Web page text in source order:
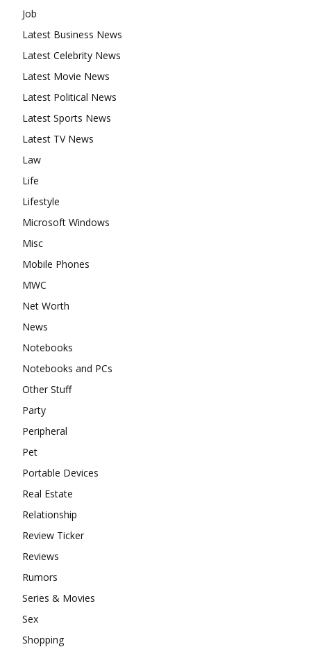
Job
Latest Business News
Latest Celebrity News
Latest Movie News
Latest Political News
Latest Sports News
Latest TV News
Law
Life
Lifestyle
Microsoft Windows
Misc
Mobile Phones
MWC
Net Worth
News
Notebooks
Notebooks and PCs
Other Stuff
Party
Peripheral
Pet
Portable Devices
Real Estate
Relationship
Review Ticker
Reviews
Rumors
Series & Movies
Sex
Shopping